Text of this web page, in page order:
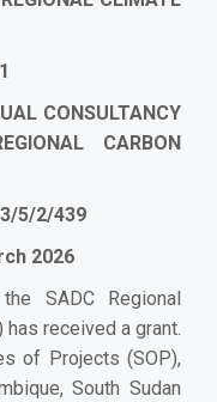
CONSULTANCY
CARBON
5/2/439
2026
SADC Regional
received a grant.
of Projects (SOP),
South Sudan